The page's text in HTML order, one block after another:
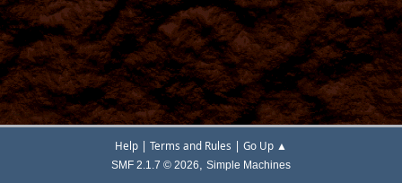
Help | Terms and Rules | Go Up ▲
SMF 2.1.7 © 2026, Simple Machines